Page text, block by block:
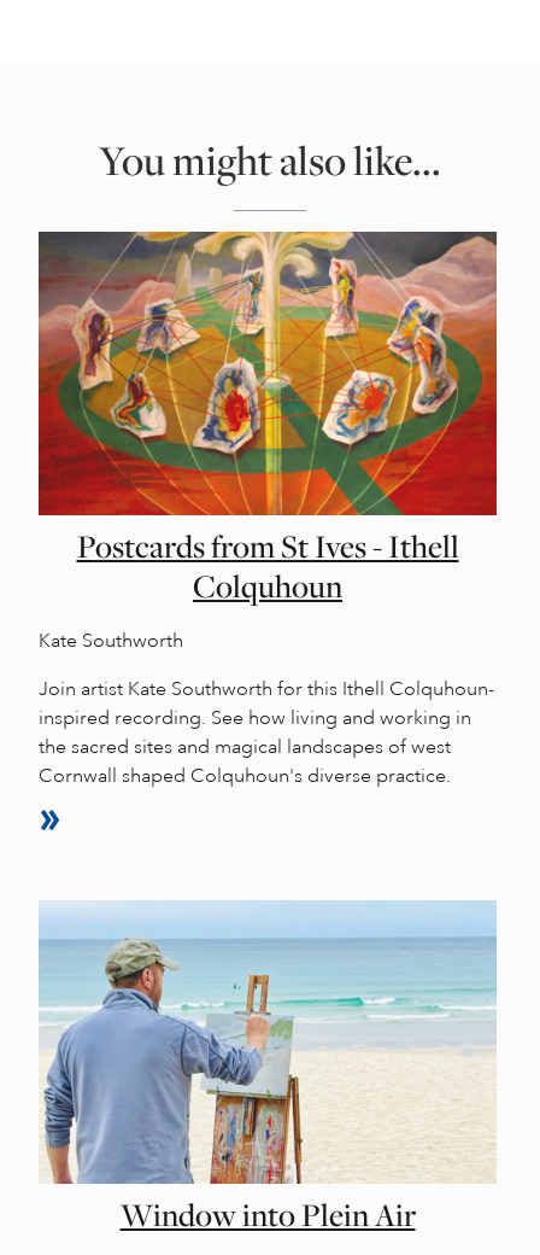
You might also like...
Postcards from St Ives - Ithell
Colquhoun
Kate Southworth
Join artist Kate Southworth for this Ithell Colquhoun-
inspired recording. See how living and working in
the sacred sites and magical landscapes of west
Cornwall shaped Colquhoun's diverse practice.
Window into Plein Air